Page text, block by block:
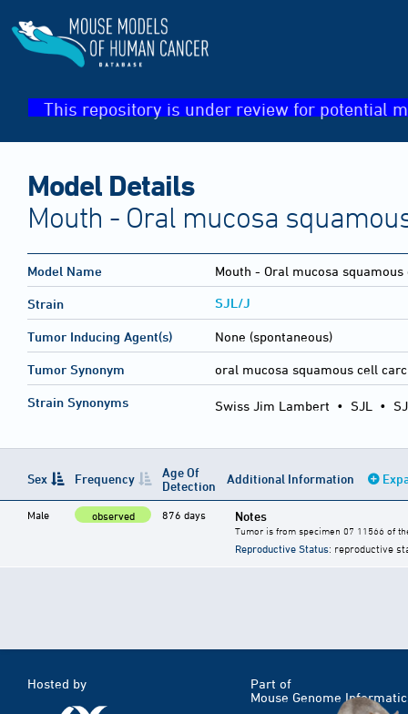
This repository is under review for potential
Model Details
Mouth - Oral mucosa
Model Name Mouth - Oral mucosa
Strain SJL/J
Tumor Inducing Agent(s) None (spontaneous)
Tumor Synonym oral mucosa squamous cell
Strain Synonyms Swiss Jim Lambert • SJL •
Sex Frequency
Age Of
Detection
Additional Information
Male observed 876 days Notes
Tumor is from specimen 07 11566 of
Reproductive Status: reproductive
Hosted by
Part of
Mouse Genome